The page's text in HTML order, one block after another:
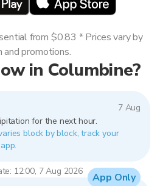
in Columbine?
7 Aug
for the next hour.
block by block, track your
12:00, 7 Aug 2026
from $0.83 * Prices vary by
and promotions.
App Only